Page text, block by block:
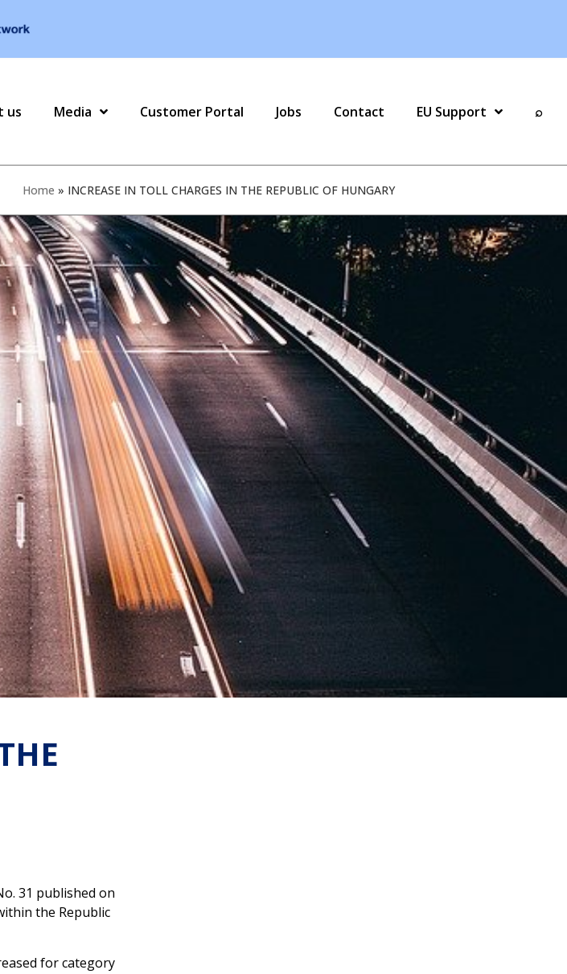
us Media Customer Portal Jobs Contact EU Support ⌕
Home » INCREASE IN TOLL CHARGES IN THE REPUBLIC OF HUNGARY
31 published on
the Republic
for category